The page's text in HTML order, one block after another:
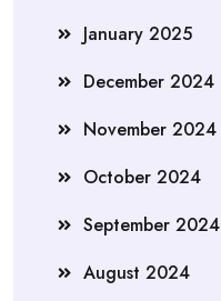
January 2025
December 2024
November 2024
October 2024
September 2024
August 2024